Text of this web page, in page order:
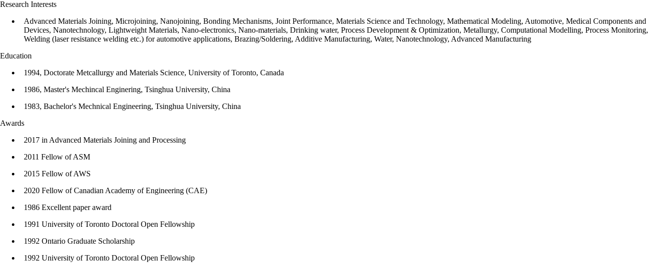
Research Interests
Advanced Materials Joining, Microjoining, Nanojoining, Bonding Mechanisms, Joint Performance, Materials Science and Technology, Mathematical Modeling, Automotive, Medical Components and
Devices, Nanotechnology, L​ightweight Materials, Nano-electronics, Nano-materials, Drinking water, Process Development & Optimization, Metallurgy, Computational Modelling, Process Monitoring,
Welding (laser resistance welding etc.) for automotive applications, Brazing/Soldering, Additive Manufacturing, Water, Nanotechnology, Advanced Manufacturing
Education
1994, Doctorate Metcallurgy and Materials Science, University of Toronto, Canada
1986, Master's Mechincal Enginering, Tsinghua University, China
1983, Bachelor's Mechnical Engineering, Tsinghua University, China
Awards
2017 in Advanced Materials Joining and Processing
2011 Fellow of ASM
2015 Fellow of AWS
2020 Fellow of Canadian Academy of Engineering (CAE)
1986 Excellent paper award
1991 University of Toronto Doctoral Open Fellowship
1992 Ontario Graduate Scholarship
1992 University of Toronto Doctoral Open Fellowship